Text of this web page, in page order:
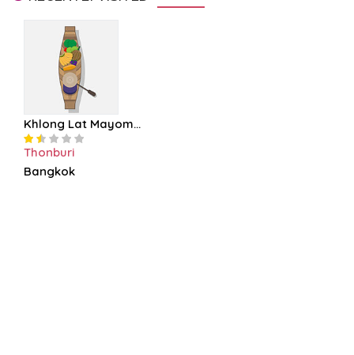
Khlong Lat Mayom...
Thonburi
Bangkok